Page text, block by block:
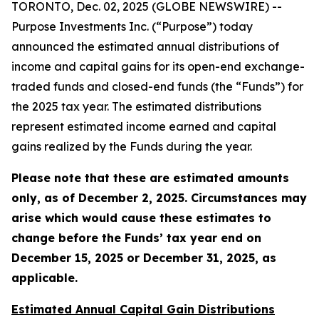
TORONTO, Dec. 02, 2025 (GLOBE NEWSWIRE) --
Purpose Investments Inc. (“Purpose”) today
announced the estimated annual distributions of
income and capital gains for its open-end exchange-
traded funds and closed-end funds (the “Funds”) for
the 2025 tax year. The estimated distributions
represent estimated income earned and capital
gains realized by the Funds during the year.
Please note that these are estimated amounts
only, as of December 2, 2025. Circumstances may
arise which would cause these estimates to
change before the Funds’ tax year end on
December 15, 2025 or December 31, 2025, as
applicable.
Estimated Annual Capital Gain Distributions